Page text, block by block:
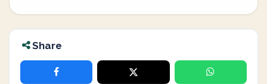
Share